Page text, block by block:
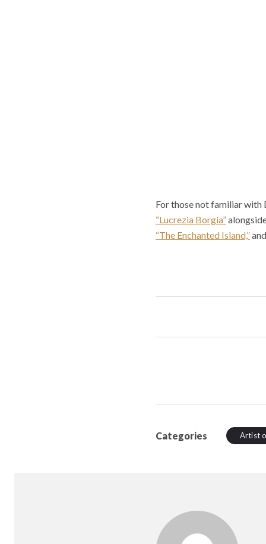
For those not familiar with
“Lucrezia Borgia”
“The Enchanted Island,”
Categories Artist